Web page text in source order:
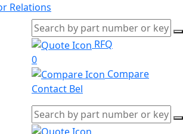
Relations
RFQ
0
Compare
Contact Bel